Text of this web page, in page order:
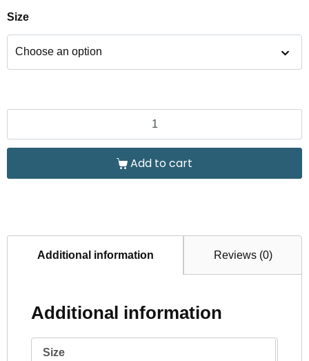
Size
Add to cart
Additional information Reviews (0)
Additional information
Size